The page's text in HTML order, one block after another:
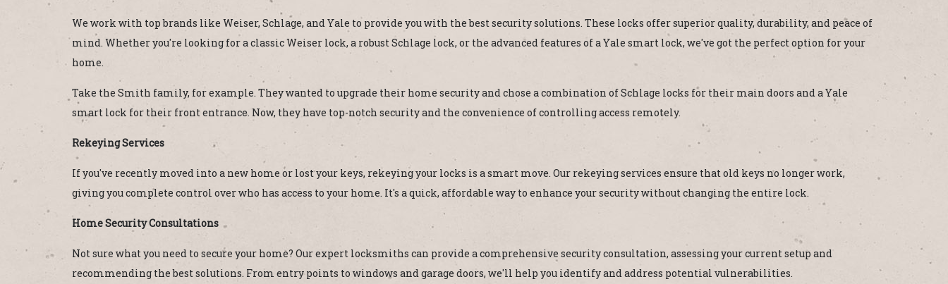
We work with top brands like Weiser, Schlage, and Yale to provide you with the best security solutions. These locks offer superior quality, durability, and peace of
mind. Whether you're looking for a classic Weiser lock, a robust Schlage lock, or the advanced features of a Yale smart lock, we've got the perfect option for your
home.
Take the Smith family, for example. They wanted to upgrade their home security and chose a combination of Schlage locks for their main doors and a Yale
smart lock for their front entrance. Now, they have top-notch security and the convenience of controlling access remotely.
Rekeying Services
If you've recently moved into a new home or lost your keys, rekeying your locks is a smart move. Our rekeying services ensure that old keys no longer work,
giving you complete control over who has access to your home. It's a quick, affordable way to enhance your security without changing the entire lock.
Home Security Consultations
Not sure what you need to secure your home? Our expert locksmiths can provide a comprehensive security consultation, assessing your current setup and
recommending the best solutions. From entry points to windows and garage doors, we'll help you identify and address potential vulnerabilities.